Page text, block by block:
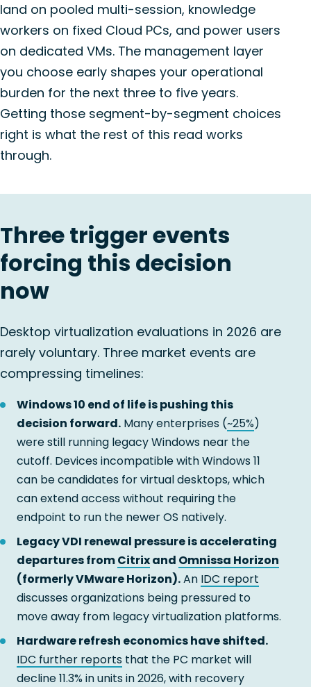
land on pooled multi-session, knowledge
workers on fixed Cloud PCs, and power users
on dedicated VMs. The management layer
you choose early shapes your operational
burden for the next three to five years.
Getting those segment-by-segment choices
right is what the rest of this read works
through.
Three trigger events
forcing this decision
now
Desktop virtualization evaluations in 2026 are
rarely voluntary. Three market events are
compressing timelines:
Windows 10 end of life is pushing this
decision forward. Many enterprises (~25%)
were still running legacy Windows near the
cutoff. Devices incompatible with Windows 11
can be candidates for virtual desktops, which
can extend access without requiring the
endpoint to run the newer OS natively.
Legacy VDI renewal pressure is accelerating
departures fromCitrixand Omnissa Horizon
(formerly VMware Horizon).An IDC report
discusses organizations being pressured to
move away from legacy virtualization platforms.
Hardware refresh economics have shifted.
IDC further reports that the PC market will
decline 11.3% in units in 2026, with recovery